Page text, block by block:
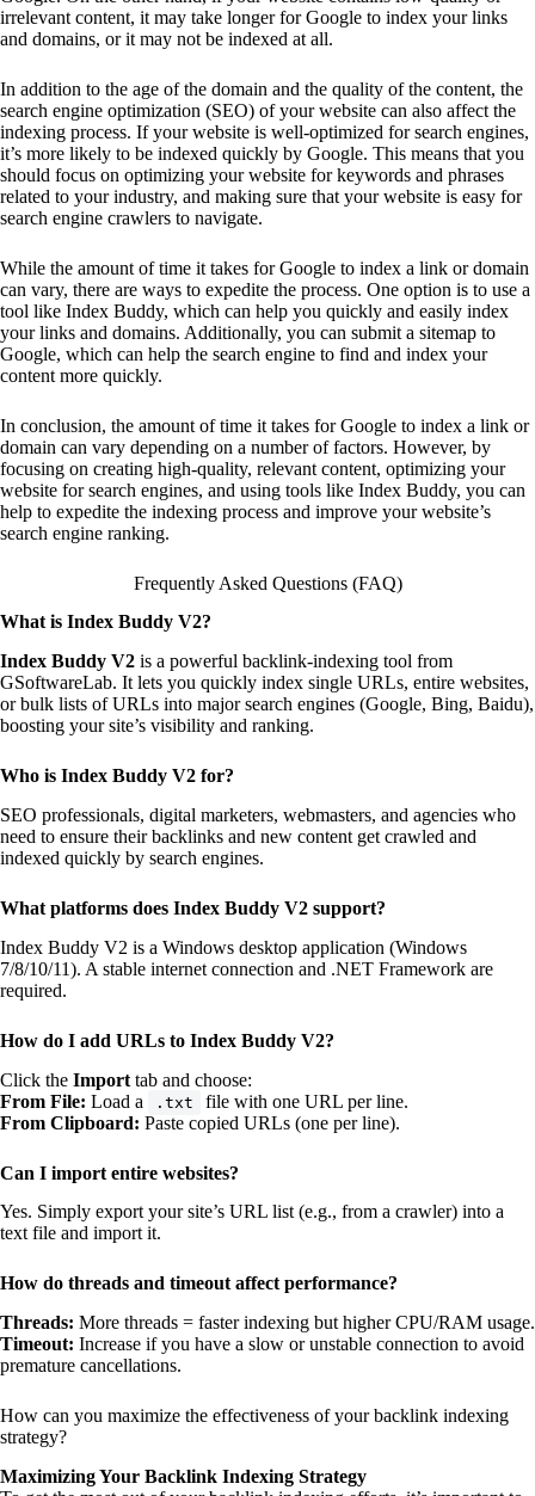
irrelevant content, it may take longer for Google to index your links
and domains, or it may not be indexed at all.
In addition to the age of the domain and the quality of the content, the
search engine optimization (SEO) of your website can also affect the
indexing process. If your website is well-optimized for search engines,
it’s more likely to be indexed quickly by Google. This means that you
should focus on optimizing your website for keywords and phrases
related to your industry, and making sure that your website is easy for
search engine crawlers to navigate.
While the amount of time it takes for Google to index a link or domain
can vary, there are ways to expedite the process. One option is to use a
tool like Index Buddy, which can help you quickly and easily index
your links and domains. Additionally, you can submit a sitemap to
Google, which can help the search engine to find and index your
content more quickly.
In conclusion, the amount of time it takes for Google to index a link or
domain can vary depending on a number of factors. However, by
focusing on creating high-quality, relevant content, optimizing your
website for search engines, and using tools like Index Buddy, you can
help to expedite the indexing process and improve your website’s
search engine ranking.
Frequently Asked Questions (FAQ)
What is Index Buddy V2?
Index Buddy V2 is a powerful backlink-indexing tool from
GSoftwareLab. It lets you quickly index single URLs, entire websites,
or bulk lists of URLs into major search engines (Google, Bing, Baidu),
boosting your site’s visibility and ranking.
Who is Index Buddy V2 for?
SEO professionals, digital marketers, webmasters, and agencies who
need to ensure their backlinks and new content get crawled and
indexed quickly by search engines.
What platforms does Index Buddy V2 support?
Index Buddy V2 is a Windows desktop application (Windows
7/8/10/11). A stable internet connection and .NET Framework are
required.
How do I add URLs to Index Buddy V2?
Click the Import tab and choose:
From File: Load a .txt
file with one URL per line.
From Clipboard: Paste copied URLs (one per line).
Can I import entire websites?
Yes. Simply export your site’s URL list (e.g., from a crawler) into a
text file and import it.
How do threads and timeout affect performance?
Threads: More threads = faster indexing but higher CPU/RAM usage.
Timeout: Increase if you have a slow or unstable connection to avoid
premature cancellations.
How can you maximize the effectiveness of your backlink indexing
strategy?
Maximizing Your Backlink Indexing Strategy